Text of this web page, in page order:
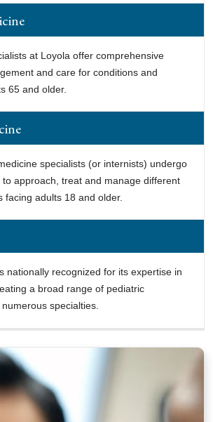
at Loyola offer comprehensive
and care for conditions and
65 and older.
specialists (or internists) undergo
approach, treat and manage different
facing adults 18 and older.
nationally recognized for its expertise in
a broad range of pediatric
specialties.